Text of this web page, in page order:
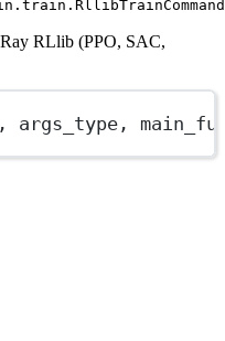
RLlib (PPO, SAC,
args_type,